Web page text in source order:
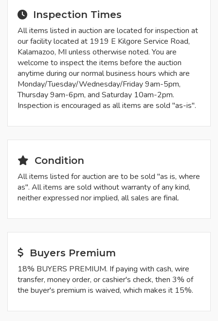
Inspection Times
All items listed in auction are located for inspection at
our facility located at 1919 E Kilgore Service Road,
Kalamazoo, MI unless otherwise noted. You are
welcome to inspect the items before the auction
anytime during our normal business hours which are
Monday/Tuesday/Wednesday/Friday 9am-5pm,
Thursday 9am-6pm, and Saturday 10am-2pm.
Inspection is encouraged as all items are sold "as-is".
Condition
All items listed for auction are to be sold "as is, where
as". All items are sold without warranty of any kind,
neither expressed nor implied, all sales are final.
Buyers Premium
18% BUYERS PREMIUM. If paying with cash, wire
transfer, money order, or cashier's check, then 3% of
the buyer's premium is waived, which makes it 15%.